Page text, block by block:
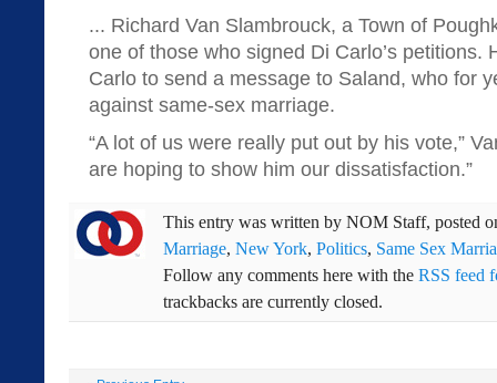
... Richard Van Slambrouck, a Town of
one of those who signed Di Carlo’s petitions.
Carlo to send a message to Saland, who for
against same-sex marriage.
“A lot of us were really put out by his vote,”
are hoping to show him our dissatisfaction.”
This entry was written by NOM Staff, posted
Marriage, New York, Politics, Same Sex
Follow any comments here with the RSS feed
trackbacks are currently closed.